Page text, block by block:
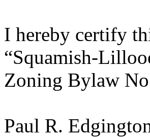
I hereby certify
“Squamish-
Zoning Bylaw
Paul R.